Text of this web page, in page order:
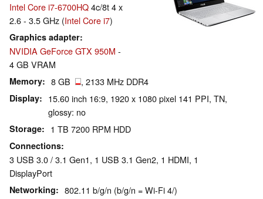
Intel Core i7-6700HQ4c/8t 4 x
2.6 - 3.5 GHz (Intel Core i7)
Graphics adapter
NVIDIA GeForce GTX 950M -
4 GB VRAM
Memory 8 GB , 2133 MHz DDR4
Display
15.60 inch 16:9, 1920 x 1080 pixel 141 PPI, TN,
glossy: no
Storage 1 TB 7200 RPM HDD
Connections
3 USB 3.0 / 3.1 Gen1, 1 USB 3.1 Gen2, 1 HDMI, 1
DisplayPort
Networking 802.11 b/g/n (b/g/n = Wi-Fi 4/)